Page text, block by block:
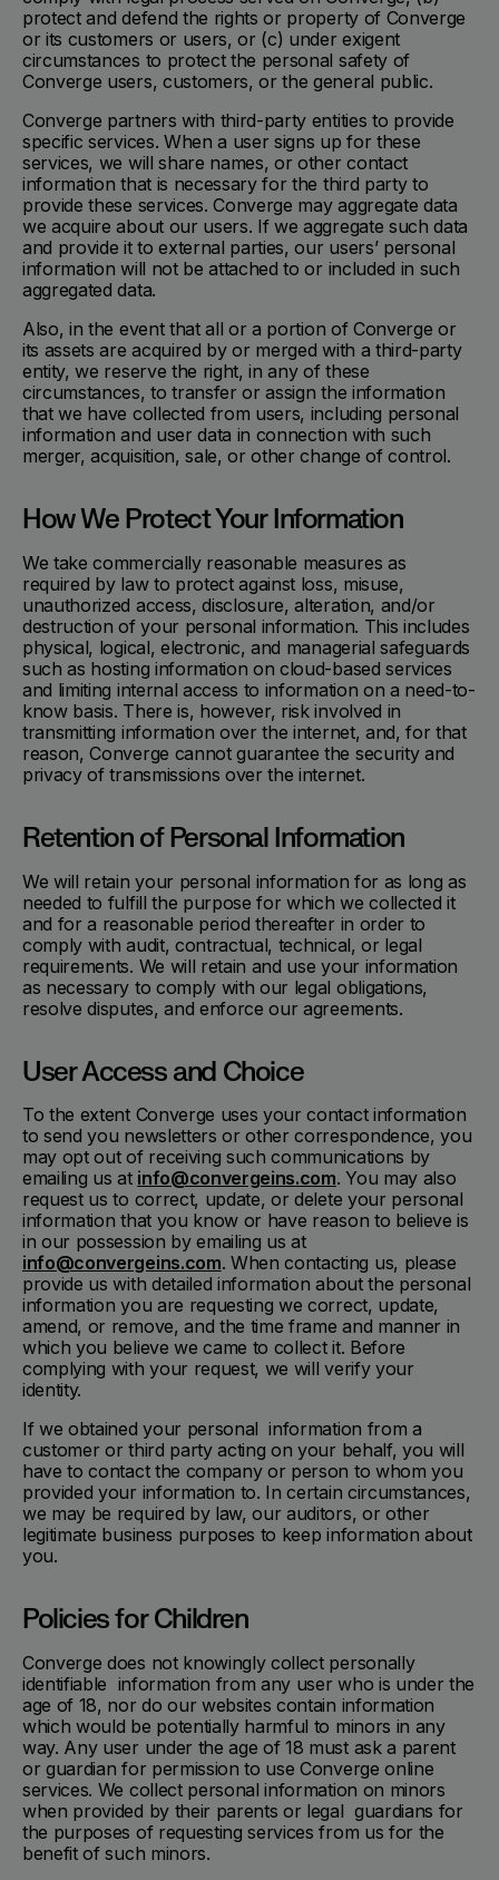
protect and defend the rights or property of Converge
or its customers or users, or (c) under exigent
circumstances to protect the personal safety of
Converge users, customers, or the general public.
Converge partners with third-party entities to provide
specific services. When a user signs up for these
services, we will share names, or other contact
information that is necessary for the third party to
provide these services. Converge may aggregate data
we acquire about our users. If we aggregate such data
and provide it to external parties, our users’ personal
information will not be attached to or included in such
aggregated data.
Also, in the event that all or a portion of Converge or
its assets are acquired by or merged with a third-party
entity, we reserve the right, in any of these
circumstances, to transfer or assign the information
that we have collected from users, including personal
information and user data in connection with such
merger, acquisition, sale, or other change of control.
How We Protect Your Information
We take commercially reasonable measures as
required by law to protect against loss, misuse,
unauthorized access, disclosure, alteration, and/or
destruction of your personal information. This includes
physical, logical, electronic, and managerial safeguards
such as hosting information on cloud-based services
and limiting internal access to information on a need-to-
know basis. There is, however, risk involved in
transmitting information over the internet, and, for that
reason, Converge cannot guarantee the security and
privacy of transmissions over the internet.
Retention of Personal Information
We will retain your personal information for as long as
needed to fulfill the purpose for which we collected it
and for a reasonable period thereafter in order to
comply with audit, contractual, technical, or legal
requirements. We will retain and use your information
as necessary to comply with our legal obligations,
resolve disputes, and enforce our agreements.
User Access and Choice
To the extent Converge uses your contact information
to send you newsletters or other correspondence, you
may opt out of receiving such communications by
emailing us at info@convergeins.com. You may also
request us to correct, update, or delete your personal
information that you know or have reason to believe is
in our possession by emailing us at
info@convergeins.com. When contacting us, please
provide us with detailed information about the personal
information you are requesting we correct, update,
amend, or remove, and the time frame and manner in
which you believe we came to collect it. Before
complying with your request, we will verify your
identity.
If we obtained your personal information from a
customer or third party acting on your behalf, you will
have to contact the company or person to whom you
provided your information to. In certain circumstances,
we may be required by law, our auditors, or other
legitimate business purposes to keep information about
you.
Policies for Children
Converge does not knowingly collect personally
identifiable information from any user who is under the
age of 18, nor do our websites contain information
which would be potentially harmful to minors in any
way. Any user under the age of 18 must ask a parent
or guardian for permission to use Converge online
services. We collect personal information on minors
when provided by their parents or legal guardians for
the purposes of requesting services from us for the
benefit of such minors.